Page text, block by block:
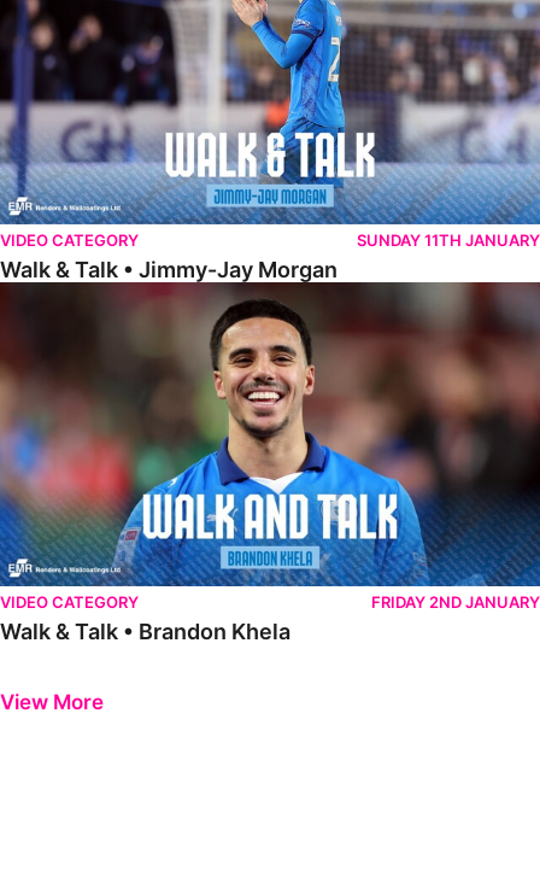
VIDEO CATEGORY SUNDAY 11TH JANUARY
Walk & Talk • Jimmy-Jay Morgan
Walk & Talk • Brandon Khela
VIDEO CATEGORY FRIDAY 2ND JANUARY
Walk & Talk • Brandon Khela
View More